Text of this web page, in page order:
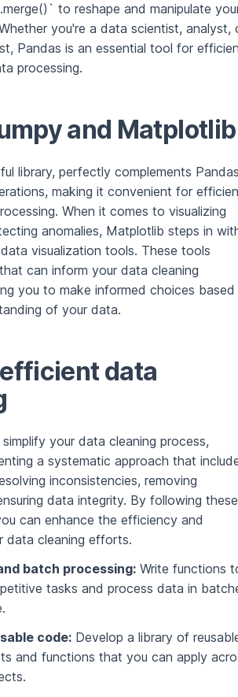
to reshape and manipulate
you're a data scientist, analyst,
Pandas is an essential tool for
processing.
and Matplotlib
library, perfectly complements
making it convenient for
When it comes to visualizing
anomalies, Matplotlib steps in
visualization tools. These tools
can inform your data cleaning
you to make informed choices
of your data.
data
your data cleaning process,
a systematic approach that
inconsistencies, removing
data integrity. By following these
can enhance the efficiency and
data cleaning efforts.
batch processing: Write functions
tasks and process data in
code: Develop a library of
and functions that you can apply